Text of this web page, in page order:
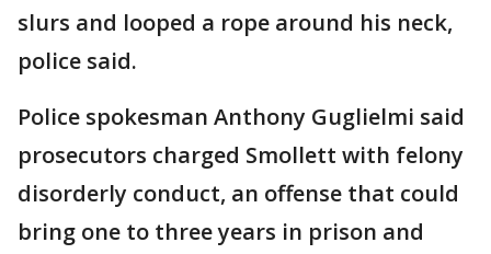
slurs and looped a rope around his neck,
police said.
Police spokesman Anthony Guglielmi said
prosecutors charged Smollett with felony
disorderly conduct, an offense that could
bring one to three years in prison and